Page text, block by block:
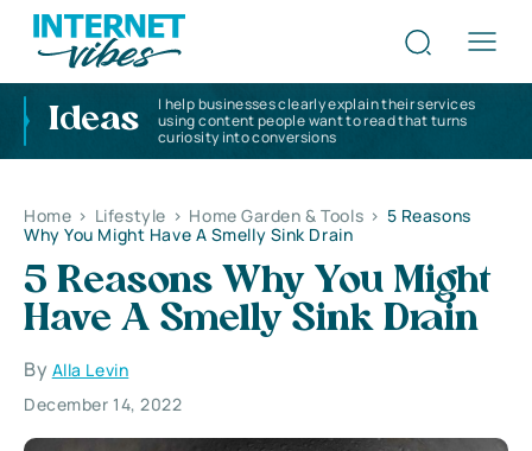
Ideas
I help businesses clearly explain their services
using content people want to read that turns
curiosity into conversions
Home > Lifestyle > Home Garden & Tools > 5 Reasons
Why You Might Have A Smelly Sink Drain
5 Reasons Why You Might
Have A Smelly Sink Drain
By Alla Levin
December 14, 2022